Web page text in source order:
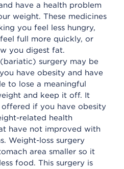
have a health problem
weight. These medicines
you feel less hungry,
full more quickly, or
you digest fat.
surgery may be
have obesity and have
to lose a meaningful
and keep it off. It
offered if you have obesity
related health
have not improved with
Weight-loss surgery
area smaller so it
food. This surgery is